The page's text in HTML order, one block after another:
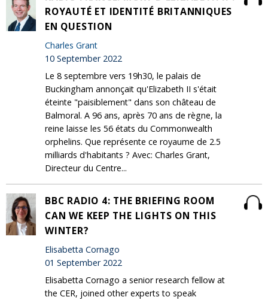
ROYAUTÉ ET IDENTITÉ BRITANNIQUES
EN QUESTION
Charles Grant
10 September 2022
Le 8 septembre vers 19h30, le palais de
Buckingham annonçait qu'Elizabeth II s'était
éteinte "paisiblement" dans son château de
Balmoral. A 96 ans, après 70 ans de règne, la
reine laisse les 56 états du Commonwealth
orphelins. Que représente ce royaume de 2.5
milliards d'habitants ? Avec: Charles Grant,
Directeur du Centre...
BBC RADIO 4: THE BRIEFING ROOM
CAN WE KEEP THE LIGHTS ON THIS
WINTER?
Elisabetta Cornago
01 September 2022
Elisabetta Cornago a senior research fellow at
the CER, joined other experts to speak